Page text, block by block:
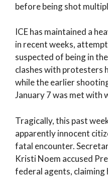
before being shot
ICE has maintained a
in recent weeks,
suspected of being in
clashes with protesters
while the earlier
January 7 was met with
Tragically, this past
apparently innocent
fatal encounter.
Kristi Noem accused
federal agents, claiming